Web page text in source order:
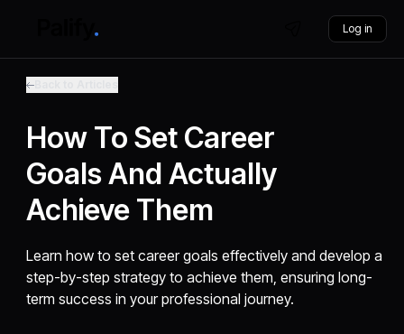
Log in
How To Set Career
Goals And Actually
Achieve Them
Learn how to set career goals effectively and develop a
step-by-step strategy to achieve them, ensuring long-
term success in your professional journey.